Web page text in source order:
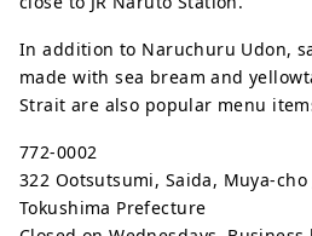
In addition to Naruchuru Udon,
made with sea bream and
Strait are also popular menu
772-0002
322 Ootsutsumi, Saida, Muya-
Tokushima Prefecture